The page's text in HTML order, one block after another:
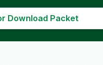
Download Packet